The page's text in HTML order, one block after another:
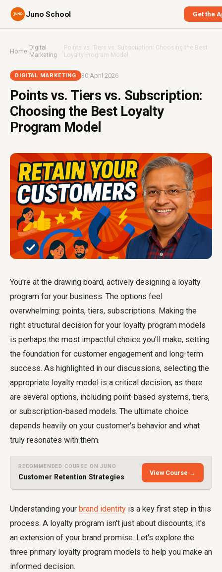
Juno School Get the
Home›Digital
Marketing
›Points vs. Tiers vs. Subscription: Choosing the Best
Loyalty Program Model
DIGITAL MARKETING 30 April 2026
Points vs. Tiers vs. Subscription:
Choosing the Best Loyalty
Program Model
You're at the drawing board, actively designing a loyalty
program for your business. The options feel
overwhelming: points, tiers, subscriptions. Making the
right structural decision for your loyalty program models
is perhaps the most impactful choice you'll make, setting
the foundation for customer engagement and long-term
success. As highlighted in our discussions, selecting the
appropriate loyalty model is a critical decision, as there
are several options, including point-based systems, tiers,
or subscription-based models. The ultimate choice
depends heavily on your customer's behavior and what
truly resonates with them.
RECOMMENDED COURSE ON JUNO
Customer Retention Strategies
View Course →
Understanding your brand identity is a key first step in this
process. A loyalty program isn't just about discounts; it's
an extension of your brand promise. Let's explore the
three primary loyalty program models to help you make an
informed decision.